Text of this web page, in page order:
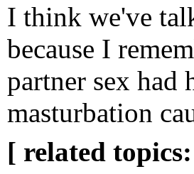
I think we've
because I
partner sex
masturbation
[ related topics: